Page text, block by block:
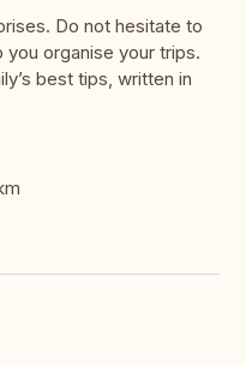
Do not hesitate to
organise your trips.
best tips, written in